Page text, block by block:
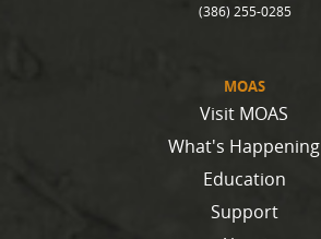
MOAS
Visit MOAS
What's Happening
Education
Support
(386) 255-0285